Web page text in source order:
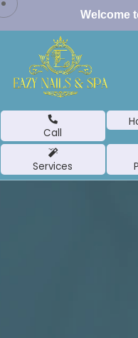
Welcome
Call
Services